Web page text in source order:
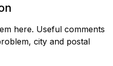
here. Useful comments
city and postal